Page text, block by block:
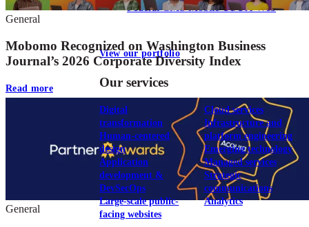
Federal CMS Mobile UI/UX Web
View our portfolio
Our services
Digital
transformation
Human-centered
design
Application
development &
DevSecOps
Large-scale public-
facing websites
Cloud services
Infrastructure and
platform engineering
Emerging technology
Managed services
Strategic
communications
Analytics
General
Mobomo Recognized on Washington Business
Journal’s 2026 Corporate Diversity Index
Read more
General